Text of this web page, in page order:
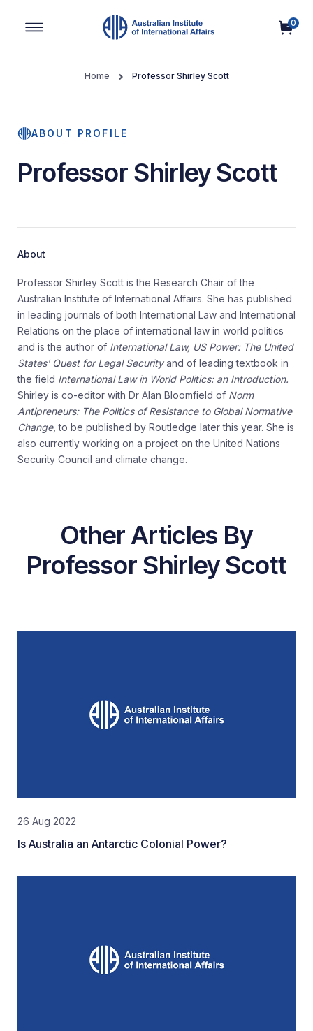
0
Home Professor Shirley Scott
ABOUT PROFILE
Professor Shirley Scott
About
Professor Shirley Scott is the Research Chair of the
Australian Institute of International Affairs. She has published
in leading journals of both International Law and International
Relations on the place of international law in world politics
and is the author of International Law, US Power: The United
States' Quest for Legal Securityand of leading textbook in
the field International Law in World Politics: an Introduction.
Shirley is co-editor with Dr Alan Bloomfield of Norm
Antipreneurs: The Politics of Resistance to Global Normative
Change, to be published by Routledge later this year. She is
also currently working on a project on the United Nations
Security Council and climate change.
Other Articles By
Professor Shirley Scott
26 Aug 2022
Is Australia an Antarctic Colonial Power?